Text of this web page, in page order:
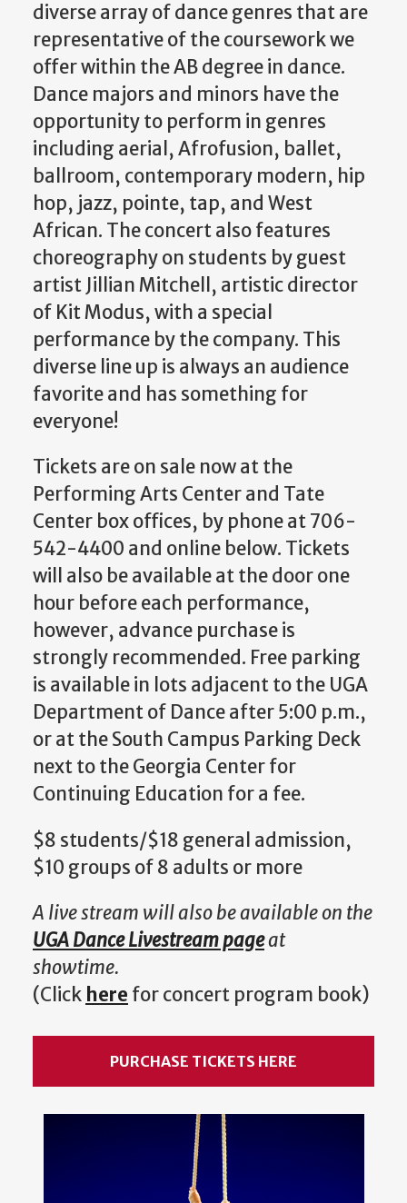
diverse array of dance genres that are
representative of the coursework we
offer within the AB degree in dance.
Dance majors and minors have the
opportunity to perform in genres
including aerial, Afrofusion, ballet,
ballroom, contemporary modern, hip
hop, jazz, pointe, tap, and West
African. The concert also features
choreography on students by guest
artist Jillian Mitchell, artistic director
of Kit Modus, with a special
performance by the company. This
diverse line up is always an audience
favorite and has something for
everyone!
Tickets are on sale now at the
Performing Arts Center and Tate
Center box offices, by phone at 706-
542-4400 and online below. Tickets
will also be available at the door one
hour before each performance,
however, advance purchase is
strongly recommended. Free parking
is available in lots adjacent to the UGA
Department of Dance after 5:00 p.m.,
or at the South Campus Parking Deck
next to the Georgia Center for
Continuing Education for a fee.
$8 students/$18 general admission,
$10 groups of 8 adults or more
A live stream will also be available on the
UGA Dance Livestream pageat
showtime.
(Click here for concert program book)
PURCHASE TICKETS HERE